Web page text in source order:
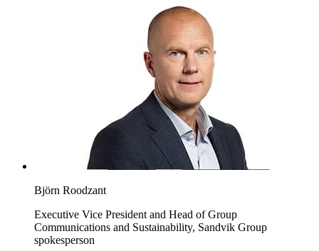
Björn Roodzant
Executive Vice President and Head of Group
Communications and Sustainability, Sandvik Group
spokesperson